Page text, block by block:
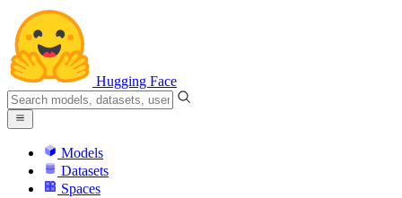
Hugging Face
Models
Datasets
Spaces